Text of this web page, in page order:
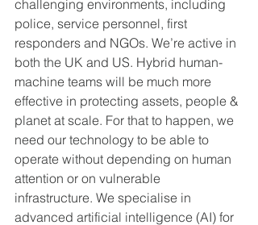
challenging environments, including
police, service personnel, first
responders and NGOs. We’re active in
both the UK and US. Hybrid human-
machine teams will be much more
effective in protecting assets, people &
planet at scale. For that to happen, we
need our technology to be able to
operate without depending on human
attention or on vulnerable
infrastructure. We specialise in
advanced artificial intelligence (AI) for